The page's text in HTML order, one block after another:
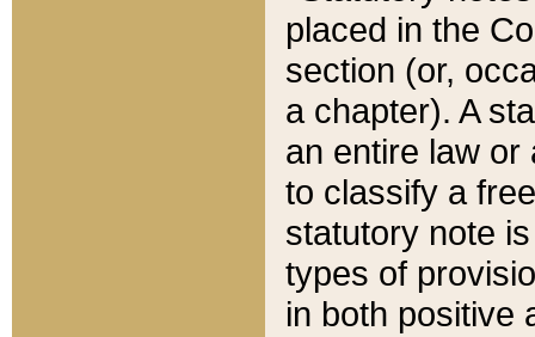
placed in the
section (or,
a chapter). A
an entire law or
to classify a
statutory note
types of
in both positive